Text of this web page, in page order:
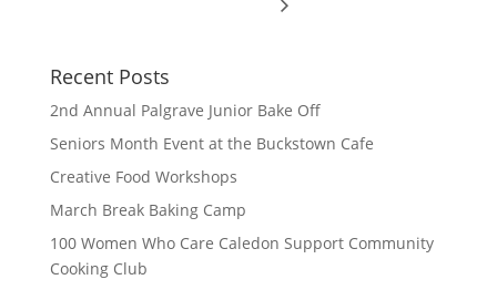
Recent Posts
2nd Annual Palgrave Junior Bake Off
Seniors Month Event at the Buckstown Cafe
Creative Food Workshops
March Break Baking Camp
100 Women Who Care Caledon Support Community
Cooking Club